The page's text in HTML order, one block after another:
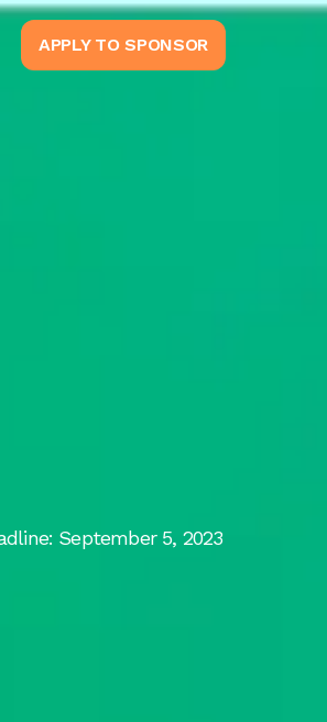
APPLY TO SPONSOR
September 5, 2023